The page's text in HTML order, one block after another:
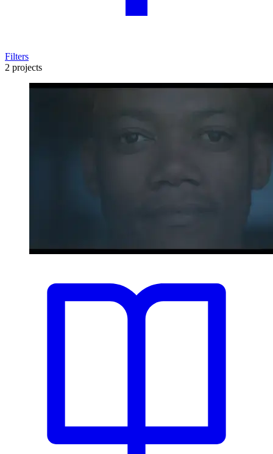
Filters
2 projects